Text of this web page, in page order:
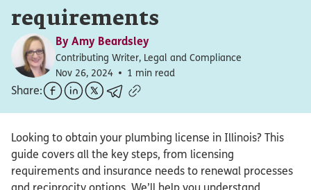
requirements
By Amy Beardsley
Contributing Writer, Legal and Compliance
Nov 26, 2024
1 min read
Share:
Looking to obtain your plumbing license in Illinois? This
guide covers all the key steps, from licensing
requirements and insurance needs to renewal processes